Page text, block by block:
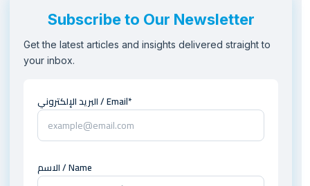
Subscribe to Our Newsletter
Get the latest articles and insights delivered straight to
your inbox.
البريد الإلكتروني / Email*
الاسم / Name